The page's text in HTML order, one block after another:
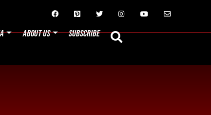
     
ABOUT US SUBSCRIBE